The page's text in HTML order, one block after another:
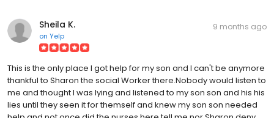
Sheila K.
on Yelp
9 months ago
This is the only place I got help for my son and I can't be anymore
thankful to Sharon the social Worker there.Nobody would listen to
me and thought I was lying and listened to my son son and his his
lies until they seen it for themself and knew my son son needed